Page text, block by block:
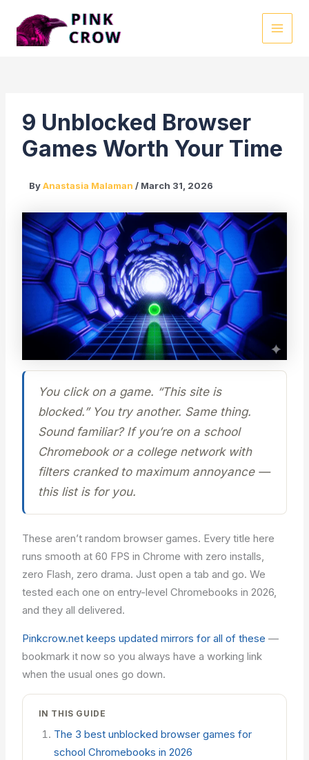
content
9 Unblocked Browser
Games Worth Your Time
ByAnastasia Malaman/ March 31, 2026
You click on a game. “This site is
blocked.” You try another. Same thing.
Sound familiar? If you’re on a school
Chromebook or a college network with
filters cranked to maximum annoyance —
this list is for you.
These aren’t random browser games. Every title here
runs smooth at 60 FPS in Chrome with zero installs,
zero Flash, zero drama. Just open a tab and go. We
tested each one on entry-level Chromebooks in 2026,
and they all delivered.
Pinkcrow.net keeps updated mirrors for all of these —
bookmark it now so you always have a working link
when the usual ones go down.
IN THIS GUIDE
The 3 best unblocked browser games for
school Chromebooks in 2026